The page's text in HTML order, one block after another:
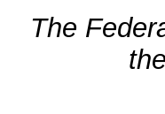
The